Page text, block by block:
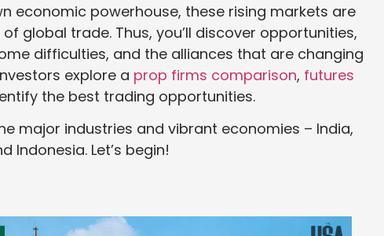
economic powerhouse, these rising markets are
global trade. Thus, you’ll discover opportunities,
difficulties, and the alliances that are changing
explore a prop firms comparison, futures
the best trading opportunities.
major industries and vibrant economies – India,
Indonesia. Let’s begin!